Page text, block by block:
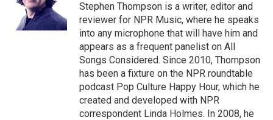
o
r
I
n
Stephen Thompson is a writer, editor and
reviewer for NPR Music, where he speaks
into any microphone that will have him and
appears as a frequent panelist on All
Songs Considered. Since 2010, Thompson
has been a fixture on the NPR roundtable
podcast Pop Culture Happy Hour, which he
created and developed with NPR
correspondent Linda Holmes. In 2008, he